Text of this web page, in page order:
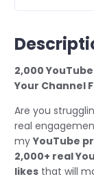
2,000
Your Channel
Are you
real
myYouTube
2,000+ real
likes that will